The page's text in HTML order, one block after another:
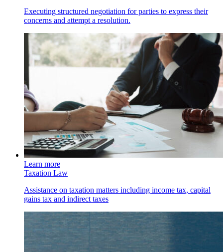
Executing structured negotiation for parties to express their
concerns and attempt a resolution.
Learn more
Taxation Law
Assistance on taxation matters including income tax, capital
gains tax and indirect taxes